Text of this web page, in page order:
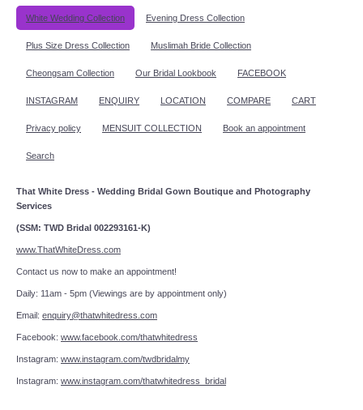
White Wedding Collection Evening Dress Collection
Plus Size Dress Collection Muslimah Bride Collection
Cheongsam Collection Our Bridal Lookbook FACEBOOK
INSTAGRAM ENQUIRY LOCATION COMPARE CART
Privacy policy MENSUIT COLLECTION Book an appointment
Search
That White Dress - Wedding Bridal Gown Boutique and Photography
Services
(SSM: TWD Bridal 002293161-K)
www.ThatWhiteDress.com
Contact us now to make an appointment!
Daily: 11am - 5pm (Viewings are by appointment only)
Email: enquiry@thatwhitedress.com
Facebook: www.facebook.com/thatwhitedress
Instagram: www.instagram.com/twdbridalmy
Instagram: www.instagram.com/thatwhitedress_bridal